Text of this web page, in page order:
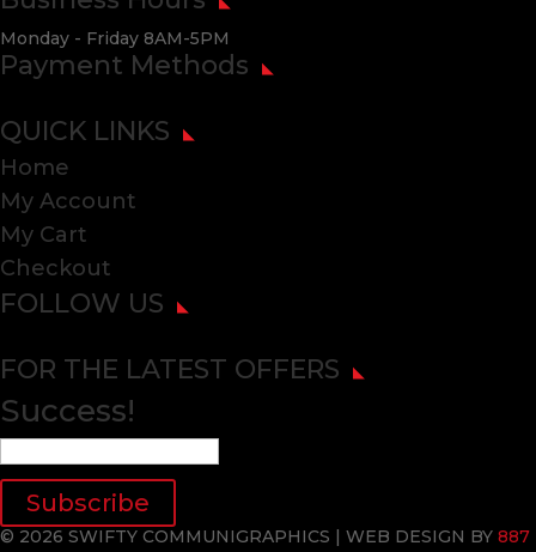
Monday - Friday 8AM-5PM
Payment Methods
QUICK LINKS
Home
My Account
My Cart
Checkout
FOLLOW US
FOR THE LATEST OFFERS
Success!
Subscribe
© 2026 SWIFTY COMMUNIGRAPHICS | WEB DESIGN BY 887